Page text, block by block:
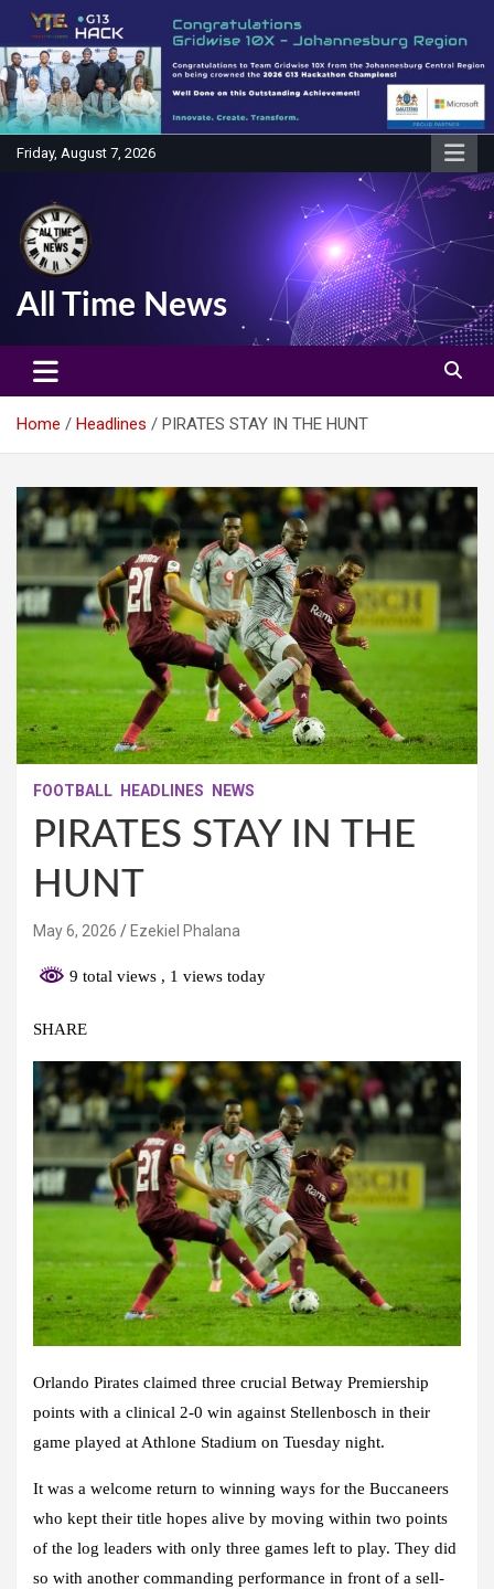
content
Friday, August 7, 2026
All Time News
Home Headlines PIRATES STAY IN THE HUNT
FOOTBALL HEADLINES NEWS
PIRATES STAY IN THE
HUNT
May 6, 2026 Ezekiel Phalana
9 total views , 1 views today
SHARE
Orlando Pirates claimed three crucial Betway Premiership
points with a clinical 2-0 win against Stellenbosch in their
game played at Athlone Stadium on Tuesday night.
It was a welcome return to winning ways for the Buccaneers
who kept their title hopes alive by moving within two points
of the log leaders with only three games left to play. They did
so with another commanding performance in front of a sell-